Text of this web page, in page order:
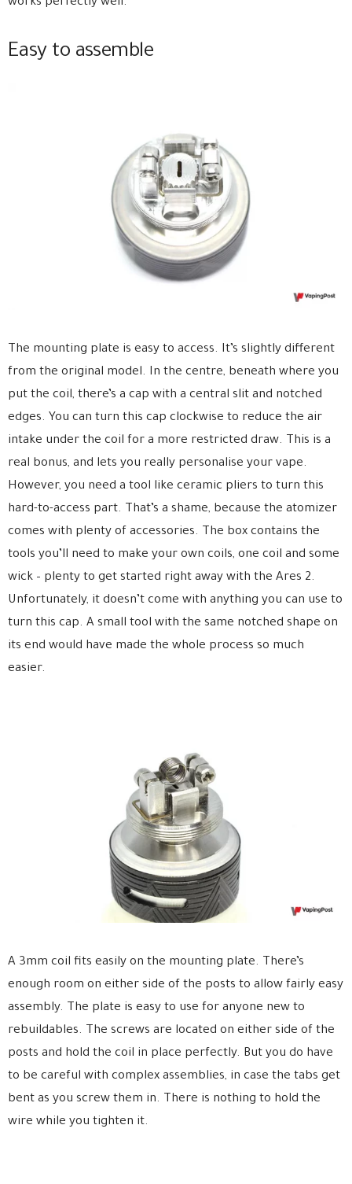
Easy to assemble
The mounting plate is easy to access. It’s slightly different
from the original model. In the centre, beneath where you
put the coil, there’s a cap with a central slit and notched
edges. You can turn this cap clockwise to reduce the air
intake under the coil for a more restricted draw. This is a
real bonus, and lets you really personalise your vape.
However, you need a tool like ceramic pliers to turn this
hard-to-access part. That’s a shame, because the atomizer
comes with plenty of accessories. The box contains the
tools you’ll need to make your own coils, one coil and some
wick – plenty to get started right away with the Ares 2.
Unfortunately, it doesn’t come with anything you can use to
turn this cap. A small tool with the same notched shape on
its end would have made the whole process so much
easier.
A 3mm coil fits easily on the mounting plate. There’s
enough room on either side of the posts to allow fairly easy
assembly. The plate is easy to use for anyone new to
rebuildables. The screws are located on either side of the
posts and hold the coil in place perfectly. But you do have
to be careful with complex assemblies, in case the tabs get
bent as you screw them in. There is nothing to hold the
wire while you tighten it.